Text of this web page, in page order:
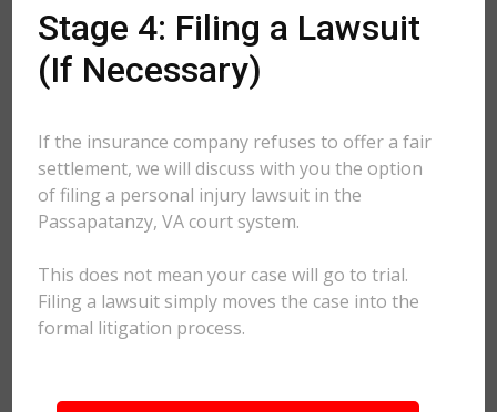
Stage 4: Filing a Lawsuit
(If Necessary)
If the insurance company refuses to offer a fair
settlement, we will discuss with you the option
of filing a personal injury lawsuit in the
Passapatanzy, VA court system.
This does not mean your case will go to trial.
Filing a lawsuit simply moves the case into the
formal litigation process.